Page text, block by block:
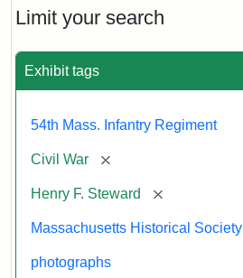
Limit your search
Exhibit tags
54th Mass. Infantry Regiment
Civil War [remove]
Henry F. Steward [remove]
Massachusetts Historical Society
photographs